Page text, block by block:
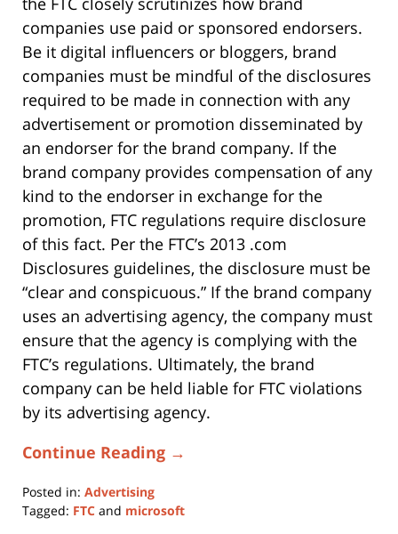
companies use paid or sponsored endorsers.
Be it digital influencers or bloggers, brand
companies must be mindful of the disclosures
required to be made in connection with any
advertisement or promotion disseminated by
an endorser for the brand company. If the
brand company provides compensation of any
kind to the endorser in exchange for the
promotion, FTC regulations require disclosure
of this fact. Per the FTC’s 2013 .com
Disclosures guidelines, the disclosure must be
“clear and conspicuous.” If the brand company
uses an advertising agency, the company must
ensure that the agency is complying with the
FTC’s regulations. Ultimately, the brand
company can be held liable for FTC violations
by its advertising agency.
Continue Reading →
Posted in: Advertising
Tagged: FTC and microsoft